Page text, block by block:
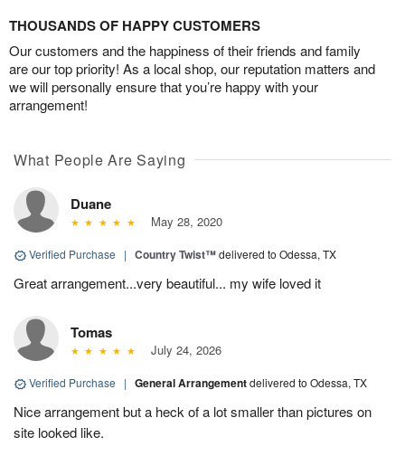
THOUSANDS OF HAPPY CUSTOMERS
Our customers and the happiness of their friends and family
are our top priority! As a local shop, our reputation matters and
we will personally ensure that you’re happy with your
arrangement!
What People Are Saying
Duane
May 28, 2020
Verified Purchase | Country Twist™delivered to Odessa, TX
Great arrangement...very beautiful... my wife loved it
Tomas
July 24, 2026
Verified Purchase | General Arrangementdelivered to Odessa, TX
Nice arrangement but a heck of a lot smaller than pictures on
site looked like.